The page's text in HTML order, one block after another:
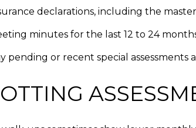
declarations, including the
minutes for the last 12 to 24
pending or recent special assessments